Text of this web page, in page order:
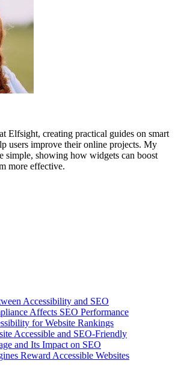
Elfsight, creating practical guides on smart
users improve their online projects. My
simple, showing how widgets can boost
more effective.
Accessibility and SEO
Affects SEO Performance
for Website Rankings
Accessible and SEO-Friendly
and Its Impact on SEO
Reward Accessible Websites